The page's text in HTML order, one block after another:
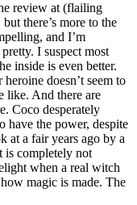
review at (flailing
there’s more to the
and I’m
I suspect most
inside is even better.
doesn’t seem to
like. And there are
Coco desperately
have the power, despite
at a fair years ago by a
is completely not
when a real witch
magic is made. The